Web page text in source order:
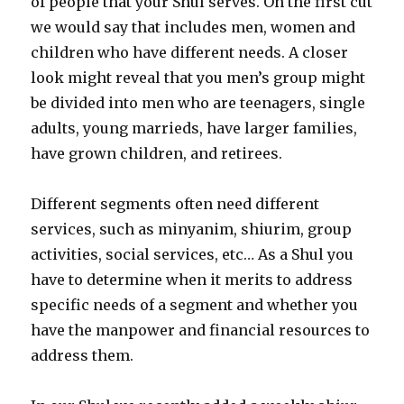
we would say that includes men, women and
children who have different needs. A closer
look might reveal that you men’s group might
be divided into men who are teenagers, single
adults, young marrieds, have larger families,
have grown children, and retirees.
Different segments often need different
services, such as minyanim, shiurim, group
activities, social services, etc… As a Shul you
have to determine when it merits to address
specific needs of a segment and whether you
have the manpower and financial resources to
address them.